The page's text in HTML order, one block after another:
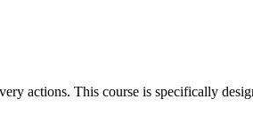
actions. This course is specifically